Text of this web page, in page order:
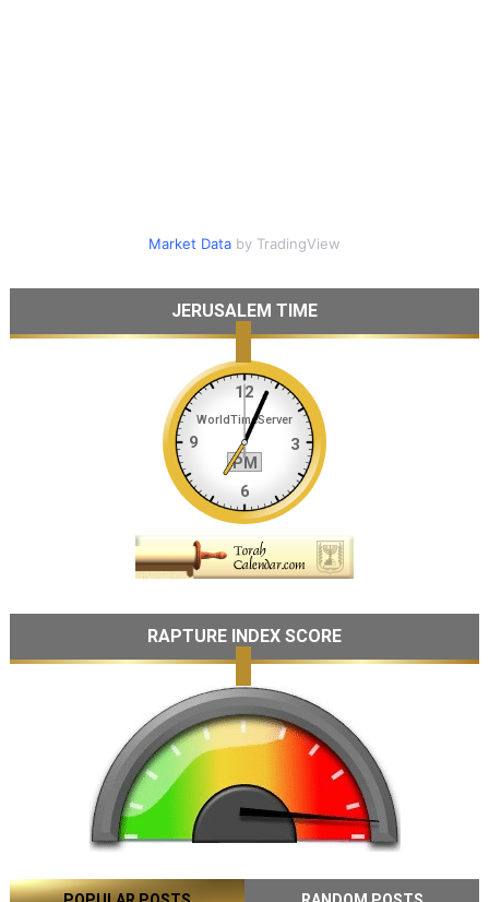
Market Databy TradingView
JERUSALEM TIME
RAPTURE INDEX SCORE